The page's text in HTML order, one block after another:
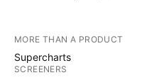
MORE THAN A PRODUCT
Supercharts
SCREENERS